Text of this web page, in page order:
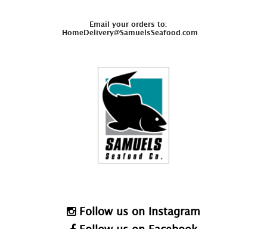
Email your orders to:
HomeDelivery@SamuelsSeafood.com
Follow us on Instagram